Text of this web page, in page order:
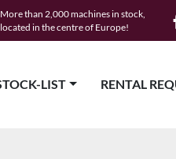
More than 2,000 machines in stock,
located in the centre of Europe!
STOCK-LIST RENTAL